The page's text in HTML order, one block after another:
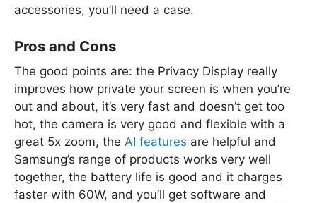
accessories, you’ll need a case.
Pros and Cons
The good points are: the Privacy Display really
improves how private your screen is when you’re
out and about, it’s very fast and doesn’t get too
hot, the camera is very good and flexible with a
great 5x zoom, the AI features are helpful and
Samsung’s range of products works very well
together, the battery life is good and it charges
faster with 60W, and you’ll get software and